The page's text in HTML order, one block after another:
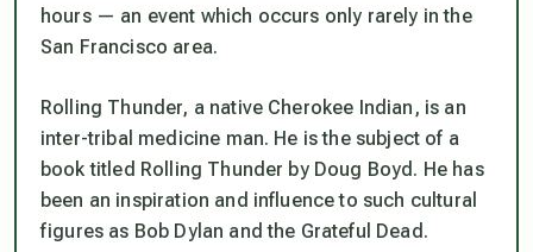
hours — an event which occurs only rarely in the
San Francisco area.
Rolling Thunder, a native Cherokee Indian, is an
inter-tribal medicine man. He is the subject of a
book titled Rolling Thunder by Doug Boyd. He has
been an inspiration and influence to such cultural
figures as Bob Dylan and the Grateful Dead.